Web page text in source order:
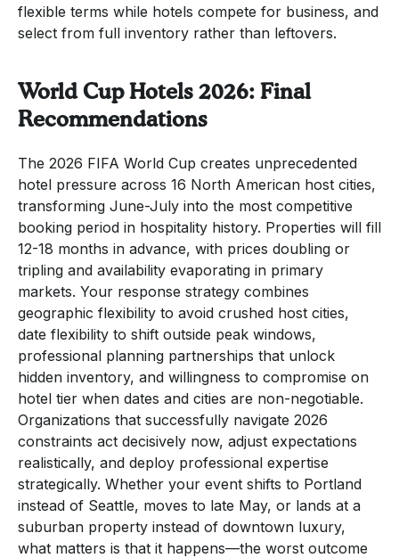
flexible terms while hotels compete for business, and
select from full inventory rather than leftovers.
World Cup Hotels 2026: Final
Recommendations
The 2026 FIFA World Cup creates unprecedented
hotel pressure across 16 North American host cities,
transforming June-July into the most competitive
booking period in hospitality history. Properties will fill
12-18 months in advance, with prices doubling or
tripling and availability evaporating in primary
markets. Your response strategy combines
geographic flexibility to avoid crushed host cities,
date flexibility to shift outside peak windows,
professional planning partnerships that unlock
hidden inventory, and willingness to compromise on
hotel tier when dates and cities are non-negotiable.
Organizations that successfully navigate 2026
constraints act decisively now, adjust expectations
realistically, and deploy professional expertise
strategically. Whether your event shifts to Portland
instead of Seattle, moves to late May, or lands at a
suburban property instead of downtown luxury,
what matters is that it happens—the worst outcome